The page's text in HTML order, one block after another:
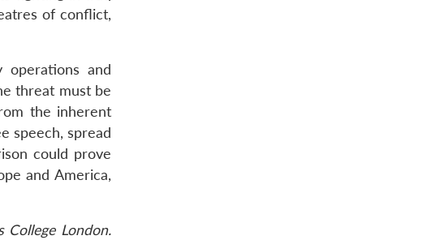
of conflict,
operations and
threat must be
the inherent
speech, spread
could prove
and America,
College London.